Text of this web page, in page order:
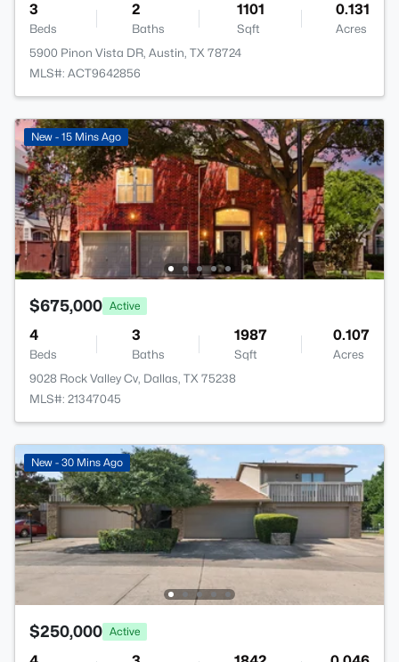
3
Beds
2
Baths
1101
Sqft
0.131
Acres
5900 Pinon Vista DR, Austin, TX 78724
MLS#: ACT9642856
New - 15 Mins Ago
$675,000 Active
4
Beds
3
Baths
1987
Sqft
0.107
Acres
9028 Rock Valley Cv, Dallas, TX 75238
MLS#: 21347045
New - 30 Mins Ago
$250,000 Active